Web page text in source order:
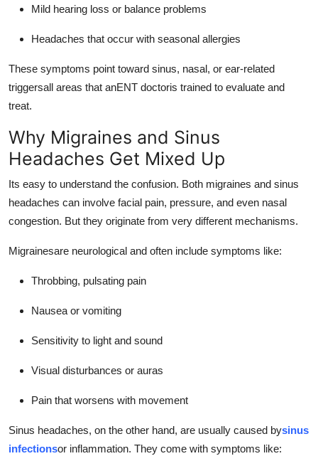
Mild hearing loss or balance problems
Headaches that occur with seasonal allergies
These symptoms point toward sinus, nasal, or ear-related
triggersall areas that anENT doctoris trained to evaluate and
treat.
Why Migraines and Sinus
Headaches Get Mixed Up
Its easy to understand the confusion. Both migraines and sinus
headaches can involve facial pain, pressure, and even nasal
congestion. But they originate from very different mechanisms.
Migrainesare neurological and often include symptoms like:
Throbbing, pulsating pain
Nausea or vomiting
Sensitivity to light and sound
Visual disturbances or auras
Pain that worsens with movement
Sinus headaches, on the other hand, are usually caused bysinus
infectionsor inflammation. They come with symptoms like: